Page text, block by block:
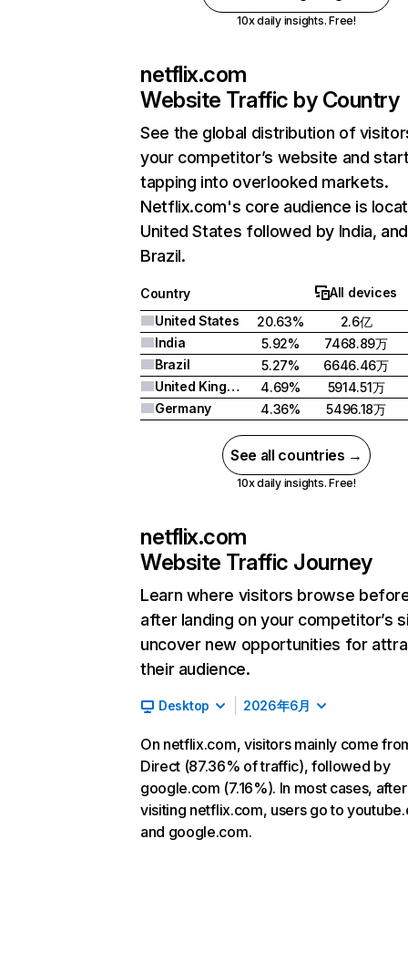
10x daily insights. Free!
netflix.com
Website Traffic by Country
See the global distribution of
your competitor’s website and
tapping into overlooked markets.
Netflix.com's core audience is
United States followed by India, and
Brazil.
Country
All devices
United States
20.63%
2.6亿
India
5.92%
7468.89万
Brazil
5.27%
6646.46万
United Kingdom
4.69%
5914.51万
Germany
4.36% 5496.18万
See all countries →
10x daily insights. Free!
netflix.com
Website Traffic Journey
Learn where visitors browse
after landing on your competitor’s
uncover new opportunities for
their audience.
Desktop 2026年6月
On netflix.com, visitors mainly come
Direct (87.36% of traffic), followed by
google.com (7.16%). In most cases, after
visiting netflix.com, users go to
and google.com.